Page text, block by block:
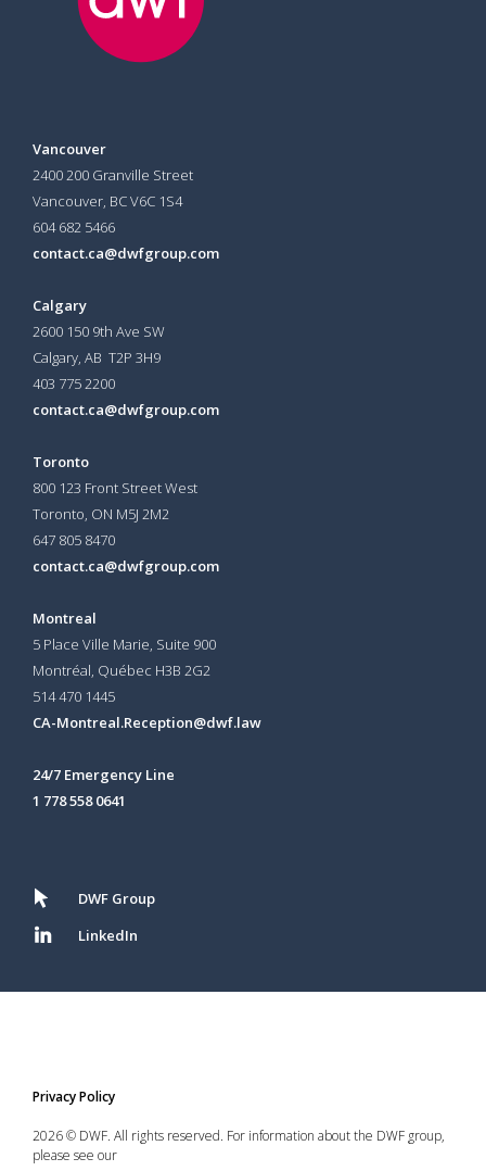
Vancouver
2400 200 Granville Street
Vancouver, BC V6C 1S4
604 682 5466
contact.ca@dwfgroup.com
Calgary
2600 150 9th Ave SW
Calgary, AB T2P 3H9
403 775 2200
contact.ca@dwfgroup.com
Toronto
800 123 Front Street West
Toronto, ON M5J 2M2
647 805 8470
contact.ca@dwfgroup.com
Montreal
5 Place Ville Marie, Suite 900
Montréal, Québec H3B 2G2
514 470 1445
CA-Montreal.Reception@dwf.law
24/7 Emergency Line
1 778 558 0641
DWF Group
LinkedIn
Privacy Policy
2026 © DWF. All rights reserved. For information about the DWF group,
please see our